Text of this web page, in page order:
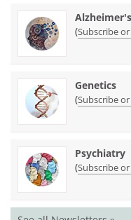
(Subscribe
Genetics
(Subscribe
Psychiatry
(Subscribe